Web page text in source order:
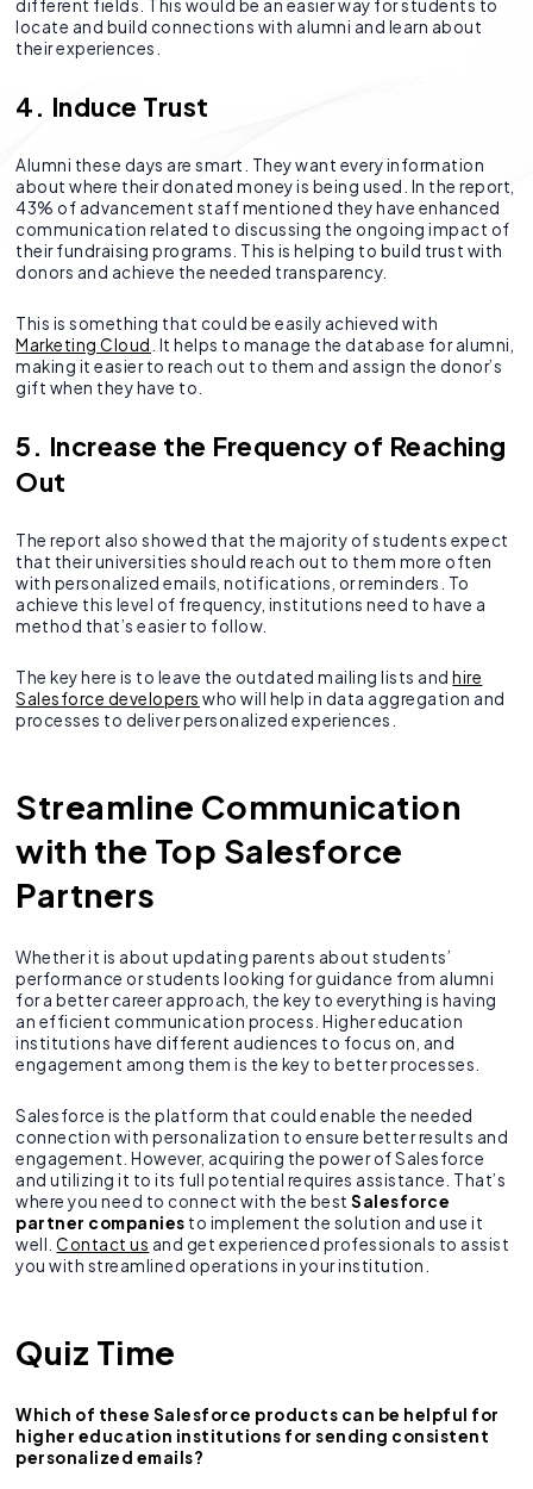
different fields. This would be an easier way for students to
locate and build connections with alumni and learn about
their experiences.
4. Induce Trust
Alumni these days are smart. They want every information
about where their donated money is being used. In the report,
43% of advancement staff mentioned they have enhanced
communication related to discussing the ongoing impact of
their fundraising programs. This is helping to build trust with
donors and achieve the needed transparency.
This is something that could be easily achieved with
Marketing Cloud . It helps to manage the database for alumni,
making it easier to reach out to them and assign the donor’s
gift when they have to.
5. Increase the Frequency of Reaching
Out
The report also showed that the majority of students expect
that their universities should reach out to them more often
with personalized emails, notifications, or reminders. To
achieve this level of frequency, institutions need to have a
method that’s easier to follow.
The key here is to leave the outdated mailing lists and hire
Salesforce developers who will help in data aggregation and
processes to deliver personalized experiences.
Streamline Communication
with the Top Salesforce
Partners
Whether it is about updating parents about students’
performance or students looking for guidance from alumni
for a better career approach, the key to everything is having
an efficient communication process. Higher education
institutions have different audiences to focus on, and
engagement among them is the key to better processes.
Salesforce is the platform that could enable the needed
connection with personalization to ensure better results and
engagement. However, acquiring the power of Salesforce
and utilizing it to its full potential requires assistance. That’s
where you need to connect with the bestSalesforce
partner companies to implement the solution and use it
well.Contact us and get experienced professionals to assist
you with streamlined operations in your institution.
Quiz Time
Which of these Salesforce products can be helpful for
higher education institutions for sending consistent
personalized emails?